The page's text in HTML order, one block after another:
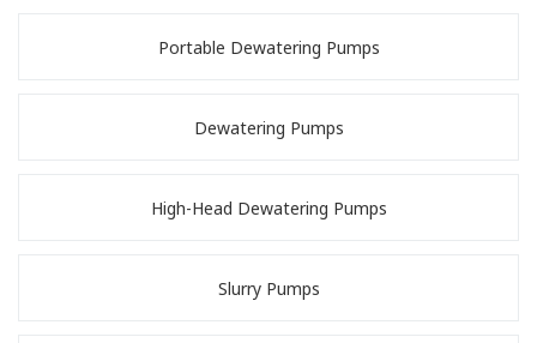
Portable Dewatering Pumps
Dewatering Pumps
High-Head Dewatering Pumps
Slurry Pumps